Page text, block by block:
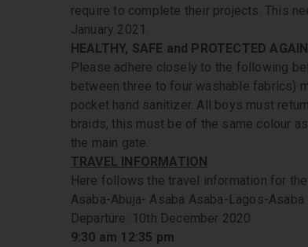
require to complete their projects. This
January 2021.
HEALTHY, SAFE and PROTECTED
Please adhere closely to the following
between three to four washable fabrics)
pocket hand sanitizer. All boys must
braids, this must be of the same colour
the main gate.
TRAVEL INFORMATION
Here follows the travel information for
Asaba-Abuja- Asaba Asaba-Lagos-Asaba
Departure: 10th December 2020
9:30 am 12:35 pm